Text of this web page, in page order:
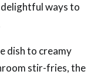
delightful ways to
dish to creamy
stir-fries, the